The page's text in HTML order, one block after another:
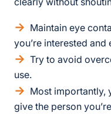
Maintain eye
you’re interested
Try to avoid
use.
Most importantly,
give the person